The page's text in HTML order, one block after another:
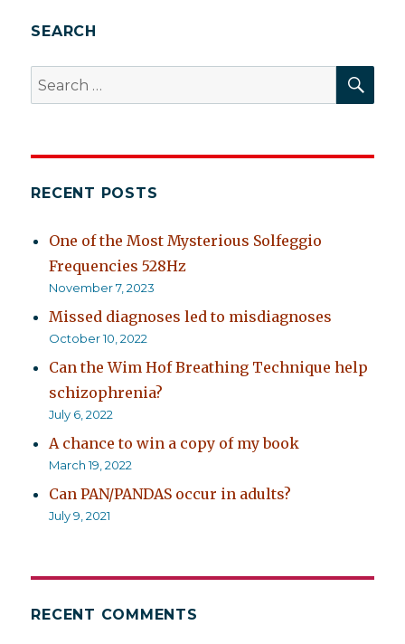
SEARCH
Search
for:
RECENT POSTS
One of the Most Mysterious Solfeggio
Frequencies 528Hz
November 7, 2023
Missed diagnoses led to misdiagnoses
October 10, 2022
Can the Wim Hof Breathing Technique help
schizophrenia?
July 6, 2022
A chance to win a copy of my book
March 19, 2022
Can PAN/PANDAS occur in adults?
July 9, 2021
RECENT COMMENTS